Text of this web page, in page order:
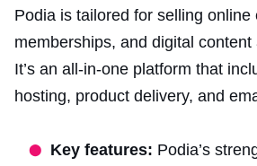
Podia is tailored for selling online
memberships, and digital content
It’s an all-in-one platform that
hosting, product delivery, and
Key features: Podia’s